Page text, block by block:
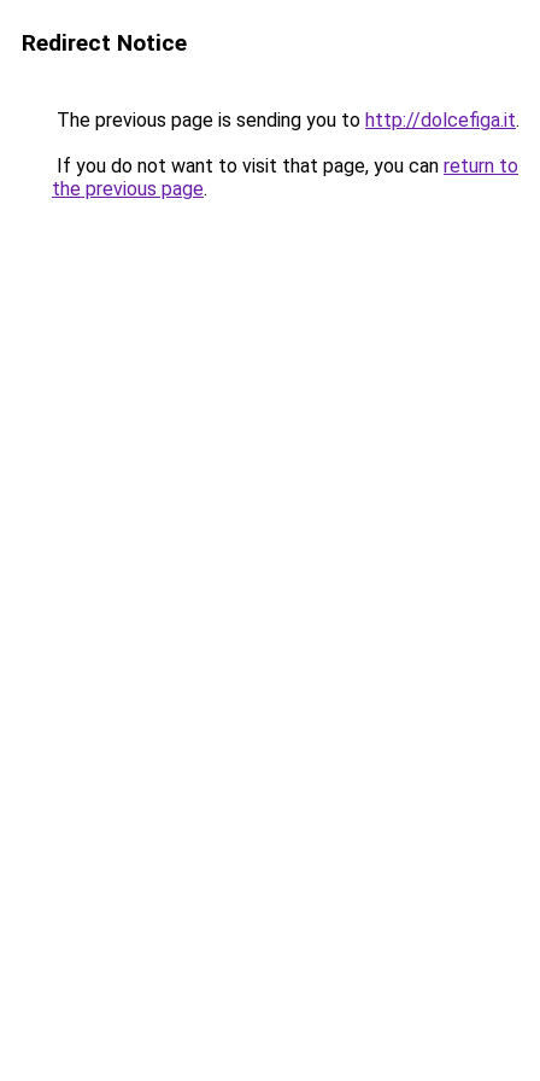
Redirect Notice
The previous page is sending you to http://dolcefiga.it.
If you do not want to visit that page, you can return to
the previous page.